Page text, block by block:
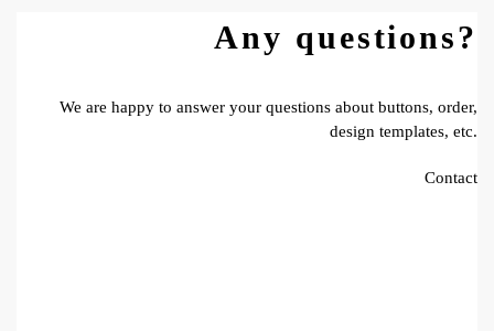
Any questions?
We are happy to answer your questions about buttons, order,
design templates, etc.
Contact